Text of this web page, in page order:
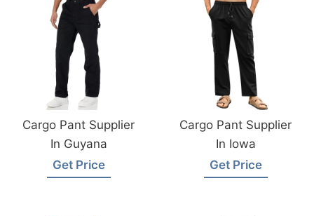
Cargo Pant Supplier
In Guyana
Get Price
Cargo Pant Supplier
In Iowa
Get Price